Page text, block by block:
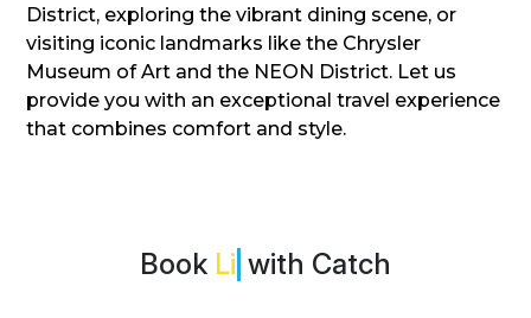
District, exploring the vibrant dining scene, or
visiting iconic landmarks like the Chrysler
Museum of Art and the NEON District. Let us
provide you with an exceptional travel experience
that combines comfort and style.
Bookwith Catch